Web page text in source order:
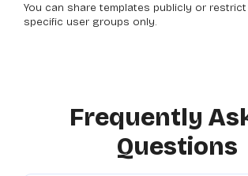
You can share templates publicly or
specific user groups only.
Frequently
Questions